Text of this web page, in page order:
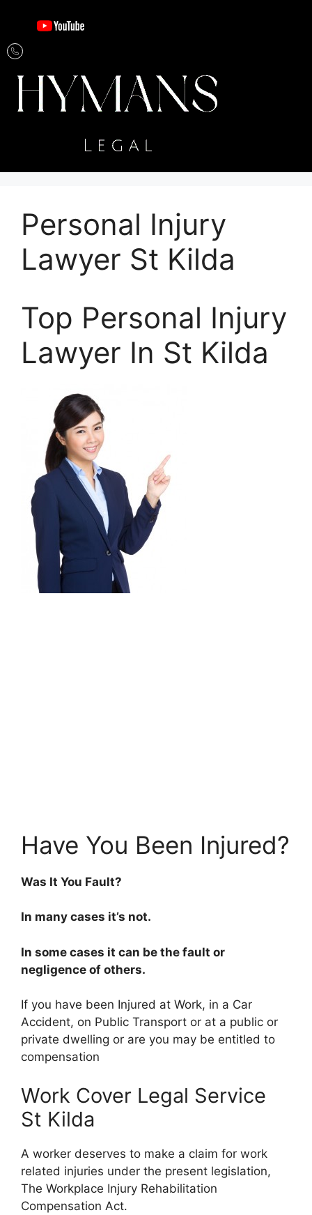
Personal Injury
Lawyer St Kilda
Top Personal Injury
Lawyer In St Kilda
Have You Been Injured?
Was It You Fault?
In many cases it’s not.
In some cases it can be the fault or
negligence of others.
If you have been Injured at Work, in a Car
Accident, on Public Transport or at a public or
private dwelling or are you may be entitled to
compensation
Work Cover Legal Service
St Kilda
A worker deserves to make a claim for work
related injuries under the present legislation,
The Workplace Injury Rehabilitation
Compensation Act.